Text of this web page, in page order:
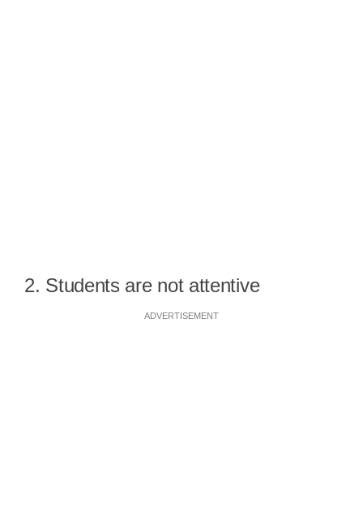
2. Students are not attentive
ADVERTISEMENT